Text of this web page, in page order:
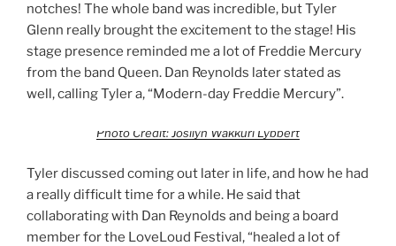
notches! The whole band was incredible, but Tyler
Glenn really brought the excitement to the stage! His
stage presence reminded me a lot of Freddie Mercury
from the band Queen. Dan Reynolds later stated as
well, calling Tyler a, “Modern-day Freddie Mercury”.
Photo Credit: Josilyn Wakkuri Lybbert
Tyler discussed coming out later in life, and how he had
a really difficult time for a while. He said that
collaborating with Dan Reynolds and being a board
member for the LoveLoud Festival, “healed a lot of